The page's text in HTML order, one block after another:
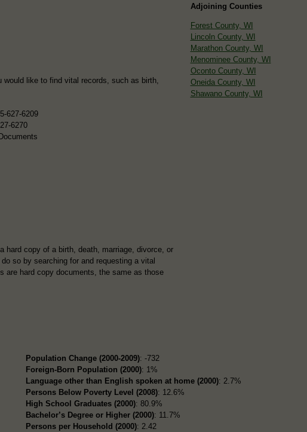
like to find vital records, such as birth,
627-6209
6270
hard copy of a birth, death, marriage, divorce, or
so by searching for and requesting a vital
are hard copy documents, the same as those
Adjoining Counties
Forest County, WI
Lincoln County, WI
Marathon County, WI
Menominee County, WI
Oconto County, WI
Oneida County, WI
Shawano County, WI
Population Change (2000-2009): -732
Foreign-Born Population (2000): 1%
Language other than English spoken at home (2000): 2.7%
Persons Below Poverty Level (2008): 12.6%
High School Graduates (2000): 80.9%
Bachelor’s Degree or Higher (2000): 11.7%
Persons per Household (2000): 2.42